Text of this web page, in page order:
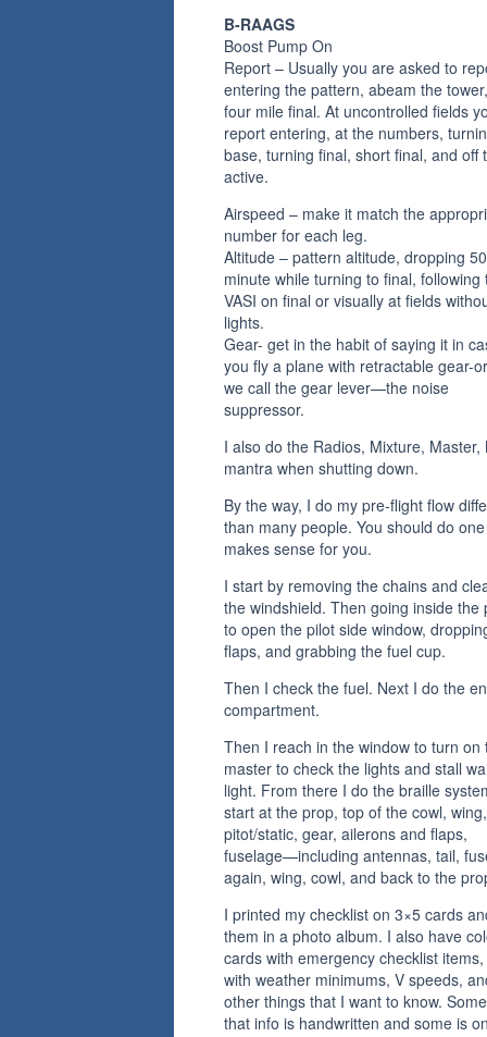
B-RAAGS
Boost Pump On
Report – Usually you are asked to
entering the pattern, abeam the
four mile final. At uncontrolled fields
report entering, at the numbers,
base, turning final, short final, and off
active.
Airspeed – make it match the
number for each leg.
Altitude – pattern altitude, dropping
minute while turning to final, following
VASI on final or visually at fields
lights.
Gear- get in the habit of saying it in
you fly a plane with retractable gear-
we call the gear lever—the noise
suppressor.
I also do the Radios, Mixture, Master,
mantra when shutting down.
By the way, I do my pre-flight flow
than many people. You should do
makes sense for you.
I start by removing the chains and
the windshield. Then going inside the
to open the pilot side window,
flaps, and grabbing the fuel cup.
Then I check the fuel. Next I do the
compartment.
Then I reach in the window to turn on
master to check the lights and stall
light. From there I do the braille
start at the prop, top of the cowl, wing,
pitot/static, gear, ailerons and flaps,
fuselage—including antennas, tail,
again, wing, cowl, and back to the
I printed my checklist on 3×5 cards
them in a photo album. I also have
cards with emergency checklist
with weather minimums, V speeds,
other things that I want to know.
that info is handwritten and some is